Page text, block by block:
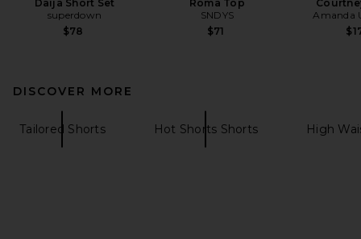
Daija Short Set
superdown
$78
Roma Top
SNDYS
$71
Amanda
DISCOVER MORE
Tailored Shorts Hot Shorts Shorts High